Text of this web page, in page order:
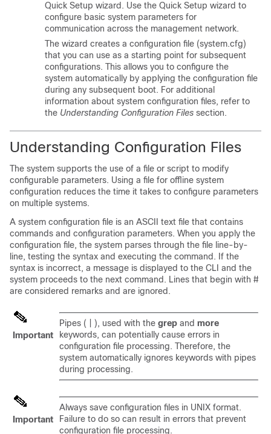
Quick Setup wizard. Use the Quick Setup wizard to
configure basic system parameters for
communication across the management network.
The wizard creates a configuration file (system.cfg)
that you can use as a starting point for subsequent
configurations. This allows you to configure the
system automatically by applying the configuration file
during any subsequent boot. For additional
information about system configuration files, refer to
the Understanding Configuration Files section.
Understanding Configuration Files
The system supports the use of a file or script to modify
configurable parameters. Using a file for offline system
configuration reduces the time it takes to configure parameters
on multiple systems.
A system configuration file is an ASCII text file that contains
commands and configuration parameters. When you apply the
configuration file, the system parses through the file line-by-
line, testing the syntax and executing the command. If the
syntax is incorrect, a message is displayed to the CLI and the
system proceeds to the next command. Lines that begin with #
are considered remarks and are ignored.
Important
Pipes ( | ), used with the grep and more
keywords, can potentially cause errors in
configuration file processing. Therefore, the
system automatically ignores keywords with pipes
during processing.
Important
Always save configuration files in UNIX format.
Failure to do so can result in errors that prevent
configuration file processing.